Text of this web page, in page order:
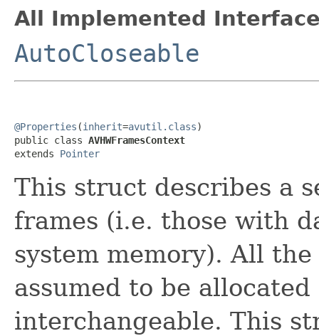
All Implemented
AutoCloseable
@Properties (inherit=avutil.class)
public class AVHWFramesContext
extends Pointer
This struct describes a
frames (i.e. those with
system memory). All
assumed to be
interchangeable. This